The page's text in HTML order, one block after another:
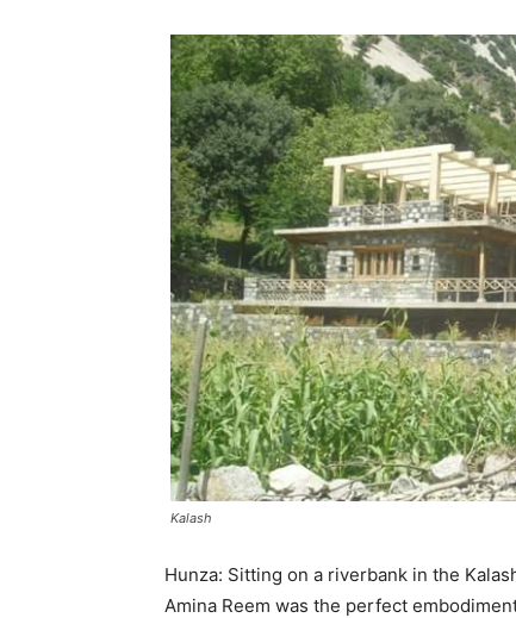
Kalash
Hunza: Sitting on a riverbank in the
Amina Reem was the perfect